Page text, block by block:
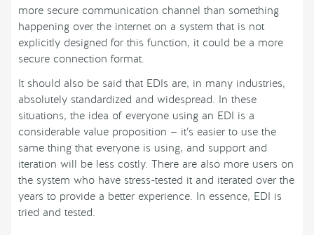
more secure communication channel than something
happening over the internet on a system that is not
explicitly designed for this function, it could be a more
secure connection format.
It should also be said that EDIs are, in many industries,
absolutely standardized and widespread. In these
situations, the idea of everyone using an EDI is a
considerable value proposition — it’s easier to use the
same thing that everyone is using, and support and
iteration will be less costly. There are also more users on
the system who have stress-tested it and iterated over the
years to provide a better experience. In essence, EDI is
tried and tested.